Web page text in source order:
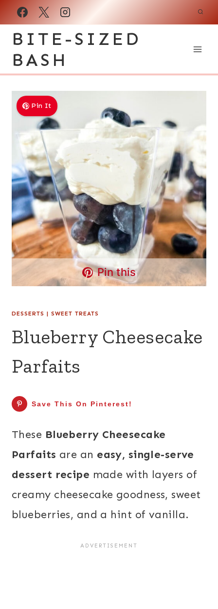
Skip
BITE-SIZED
BASH
Pin It
Pin this
DESSERTS | SWEET TREATS
Blueberry Cheesecake
Parfaits
Save This On Pinterest!
These Blueberry Cheesecake
Parfaits are an easy, single-serve
dessert recipe made with layers of
creamy cheesecake goodness, sweet
blueberries, and a hint of vanilla.